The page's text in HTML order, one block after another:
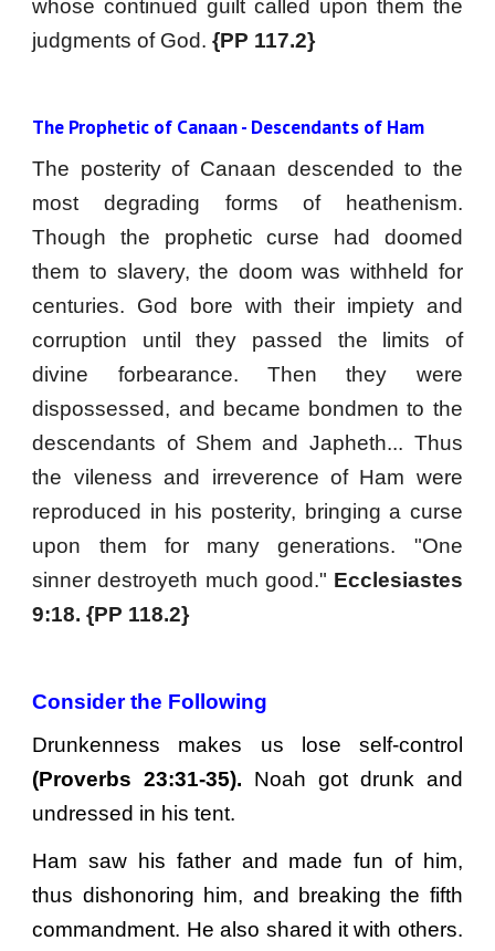
whose continued guilt called upon them the
judgments of God.{PP 117.2}
The Prophetic of Canaan - Descendants of Ham
The posterity of Canaan descended to the
most degrading forms of heathenism.
Though the prophetic curse had doomed
them to slavery, the doom was withheld for
centuries. God bore with their impiety and
corruption until they passed the limits of
divine forbearance. Then they were
dispossessed, and became bondmen to the
descendants of Shem and Japheth... Thus
the vileness and irreverence of Ham were
reproduced in his posterity, bringing a curse
upon them for many generations. "One
sinner destroyeth much good." Ecclesiastes
9:18. {PP 118.2}
Consider the Following
Drunkenness makes us lose self-control
(Proverbs 23:31-35). Noah got drunk and
undressed in his tent.
Ham saw his father and made fun of him,
thus dishonoring him, and breaking the fifth
commandment. He also shared it with others.